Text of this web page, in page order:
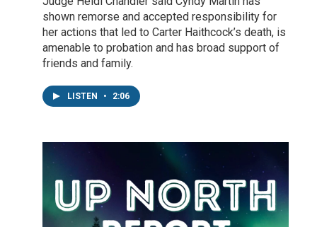
shown remorse and accepted responsibility for
her actions that led to Carter Haithcock’s death, is
amenable to probation and has broad support of
friends and family.
LISTEN • 2:06